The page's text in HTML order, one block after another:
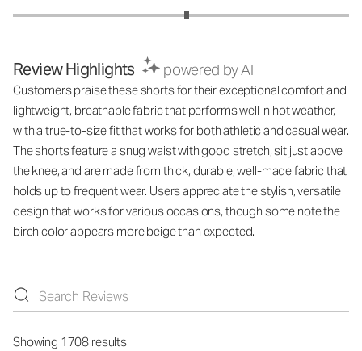
Review Highlights powered by AI
Customers praise these shorts for their exceptional comfort and
lightweight, breathable fabric that performs well in hot weather,
with a true-to-size fit that works for both athletic and casual wear.
The shorts feature a snug waist with good stretch, sit just above
the knee, and are made from thick, durable, well-made fabric that
holds up to frequent wear. Users appreciate the stylish, versatile
design that works for various occasions, though some note the
birch color appears more beige than expected.
Showing 1708 results